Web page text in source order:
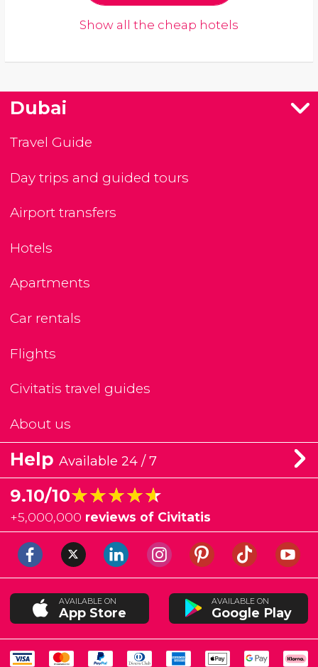
Show all the cheap hotels
Dubai
Travel Guide
Day trips and guided tours
Airport transfers
Hotels
Apartments
Car rentals
Flights
Civitatis travel guides
About us
Help Available 24 / 7
9.10/10★★★★★
★★★★★
+5,000,000 reviews of Civitatis
AVAILABLE ON
App Store
AVAILABLE ON
Google Play